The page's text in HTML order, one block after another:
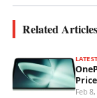
Related Articles
Feb